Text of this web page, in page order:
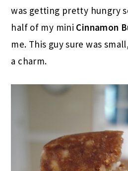
was getting pretty hungry
half of my mini Cinnamon
me. This guy sure was
a charm.